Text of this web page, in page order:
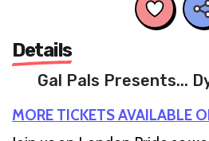
Details
Gal Pals Presents...
MORE TICKETS AVAILABLE